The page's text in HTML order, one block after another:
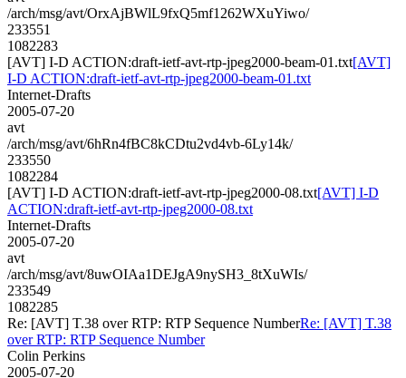
/arch/msg/avt/OrxAjBWlL9fxQ5mf1262WXuYiwo/
233551
1082283
[AVT] I-D ACTION:draft-ietf-avt-rtp-jpeg2000-beam-01.txt[AVT]
I-D ACTION:draft-ietf-avt-rtp-jpeg2000-beam-01.txt
Internet-Drafts
2005-07-20
avt
/arch/msg/avt/6hRn4fBC8kCDtu2vd4vb-6Ly14k/
233550
1082284
[AVT] I-D ACTION:draft-ietf-avt-rtp-jpeg2000-08.txt[AVT] I-D
ACTION:draft-ietf-avt-rtp-jpeg2000-08.txt
Internet-Drafts
2005-07-20
avt
/arch/msg/avt/8uwOIAa1DEJgA9nySH3_8tXuWIs/
233549
1082285
Re: [AVT] T.38 over RTP: RTP Sequence NumberRe: [AVT] T.38
over RTP: RTP Sequence Number
Colin Perkins
2005-07-20